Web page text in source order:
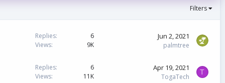
Filters
Replies
6
Views
9K
Jun 2, 2021
palmtree
Replies
6
Views
11K
Apr 19, 2021
TogaTech
T